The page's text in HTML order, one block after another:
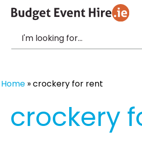
Home »crockery for rent
crockery